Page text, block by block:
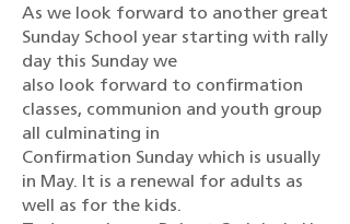
As we look forward to another great
Sunday School year starting with rally
day this Sunday we
also look forward to confirmation
classes, communion and youth group
all culminating in
Confirmation Sunday which is usually
in May. It is a renewal for adults as
well as for the kids.